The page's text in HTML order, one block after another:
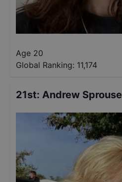
Age 20
Global Ranking: 11,174
21st: Andrew Sprouse